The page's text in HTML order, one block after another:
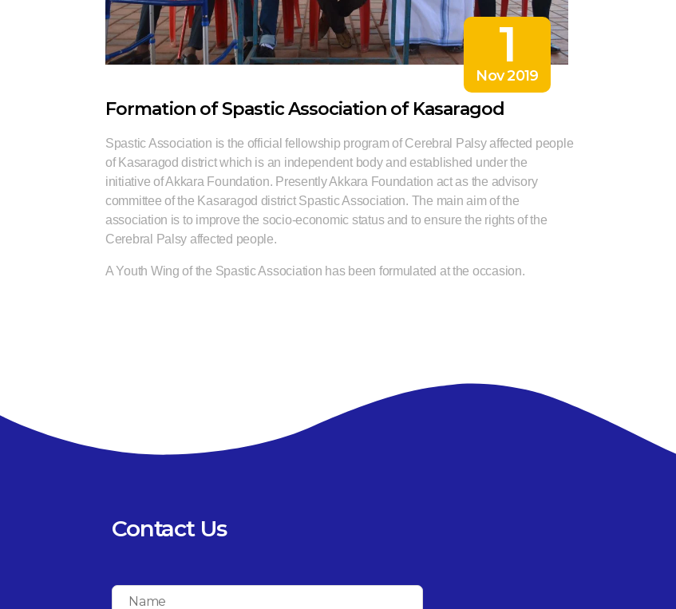
1
Nov 2019
Formation of Spastic Association of Kasaragod
Spastic Association is the official fellowship program of Cerebral Palsy affected people
of Kasaragod district which is an independent body and established under the
initiative of Akkara Foundation. Presently Akkara Foundation act as the advisory
committee of the Kasaragod district Spastic Association. The main aim of the
association is to improve the socio-economic status and to ensure the rights of the
Cerebral Palsy affected people.
A Youth Wing of the Spastic Association has been formulated at the occasion.
Contact Us